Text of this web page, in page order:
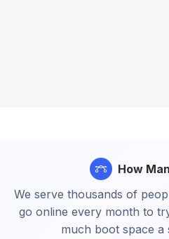
How
We serve thousands of
go online every month to
much boot space a